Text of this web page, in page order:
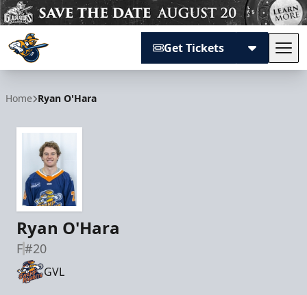
Get Tickets
Home Ryan O'Hara
Ryan O'Hara
F#20
GVL